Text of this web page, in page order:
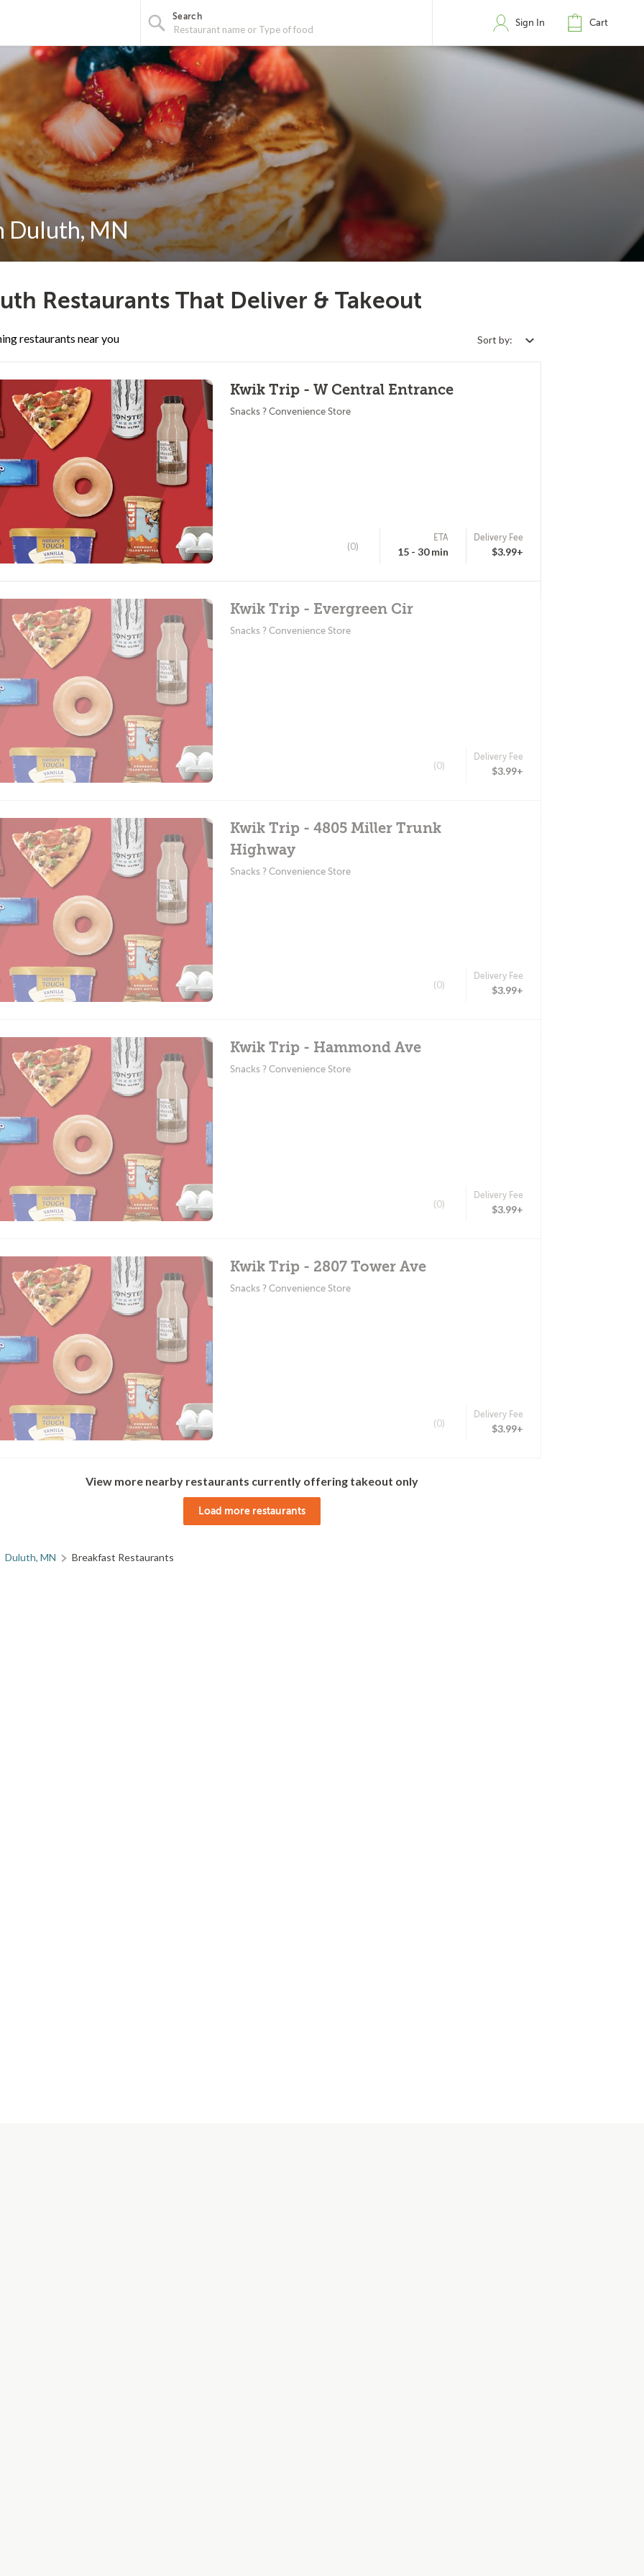
Search
Sign In Cart
Duluth, MN
Restaurants That Deliver & Takeout
restaurants near you Sort by:
Kwik Trip - W Central Entrance
Snacks ? Convenience Store
(0)
ETA
15 - 30 min
Delivery Fee
$3.99+
Kwik Trip - Evergreen Cir
Snacks ? Convenience Store
(0)
Delivery Fee
$3.99+
Kwik Trip - 4805 Miller Trunk
Highway
Snacks ? Convenience Store
(0)
Delivery Fee
$3.99+
Kwik Trip - Hammond Ave
Snacks ? Convenience Store
(0)
Delivery Fee
$3.99+
Kwik Trip - 2807 Tower Ave
Snacks ? Convenience Store
(0)
Delivery Fee
$3.99+
View more nearby restaurants currently offering takeout only
Load more restaurants
Duluth, MN Breakfast Restaurants